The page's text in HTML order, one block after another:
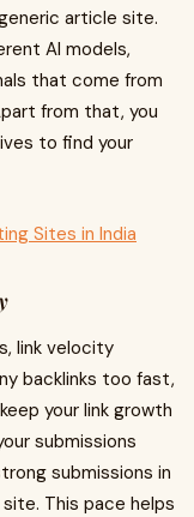
article site.
AI models,
that come from
from that, you
to find your
Sites in India
link velocity
backlinks too fast,
your link growth
submissions
submissions in
This pace helps